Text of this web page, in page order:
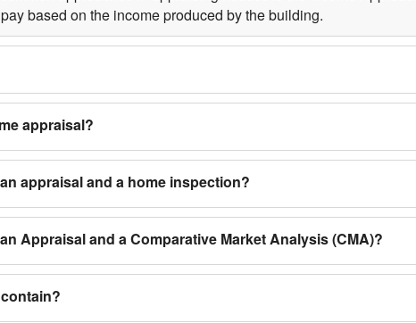
based on the income produced by the building.
appraisal?
appraisal and a home inspection?
Appraisal and a Comparative Market Analysis (CMA)?